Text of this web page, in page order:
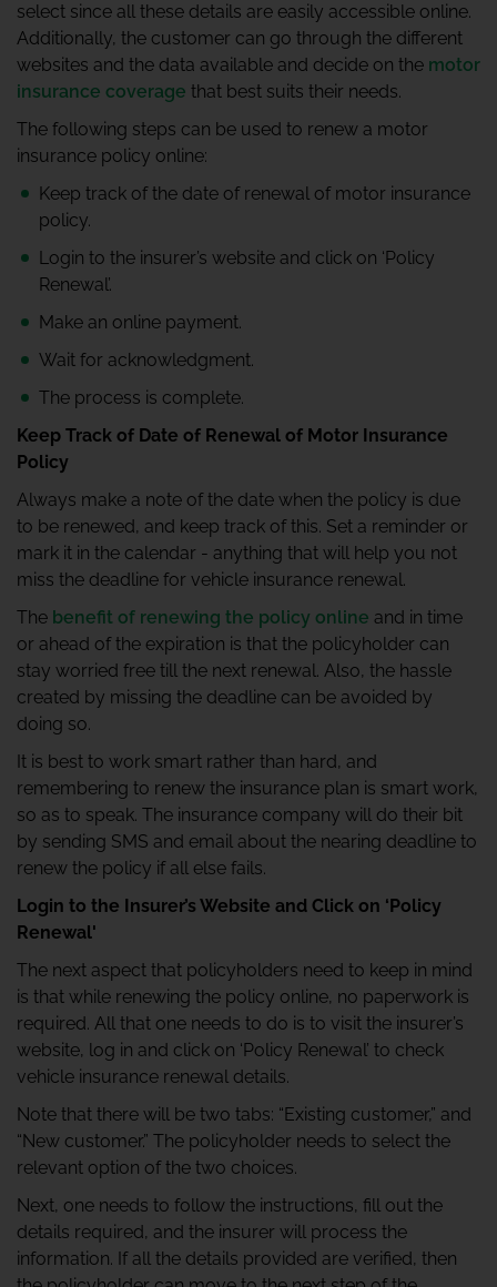
select since all these details are easily accessible online.
Additionally, the customer can go through the different
websites and the data available and decide on the motor
insurance coverage that best suits their needs.
The following steps can be used to renew a motor
insurance policy online:
Keep track of the date of renewal of motor insurance
policy.
Login to the insurer’s website and click on ‘Policy
Renewal’.
Make an online payment.
Wait for acknowledgment.
The process is complete.
Keep Track of Date of Renewal of Motor Insurance
Policy
Always make a note of the date when the policy is due
to be renewed, and keep track of this. Set a reminder or
mark it in the calendar - anything that will help you not
miss the deadline for vehicle insurance renewal.
The benefit of renewing the policy online and in time
or ahead of the expiration is that the policyholder can
stay worried free till the next renewal. Also, the hassle
created by missing the deadline can be avoided by
doing so.
It is best to work smart rather than hard, and
remembering to renew the insurance plan is smart work,
so as to speak. The insurance company will do their bit
by sending SMS and email about the nearing deadline to
renew the policy if all else fails.
Login to the Insurer’s Website and Click on ‘Policy
Renewal'
The next aspect that policyholders need to keep in mind
is that while renewing the policy online, no paperwork is
required. All that one needs to do is to visit the insurer’s
website, log in and click on ‘Policy Renewal’ to check
vehicle insurance renewal details.
Note that there will be two tabs: “Existing customer,” and
“New customer.” The policyholder needs to select the
relevant option of the two choices.
Next, one needs to follow the instructions, fill out the
details required, and the insurer will process the
information. If all the details provided are verified, then